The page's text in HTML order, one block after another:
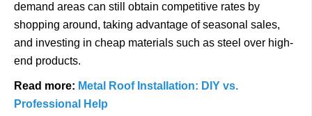
demand areas can still obtain competitive rates by
shopping around, taking advantage of seasonal sales,
and investing in cheap materials such as steel over high-
end products.
Read more: Metal Roof Installation: DIY vs.
Professional Help